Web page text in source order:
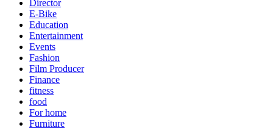
Director
E-Bike
Education
Entertainment
Events
Fashion
Film Producer
Finance
fitness
food
For home
Furniture